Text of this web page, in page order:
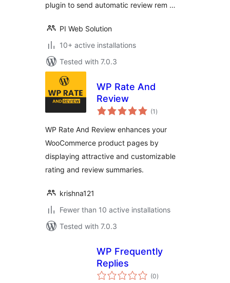
plugin to send automatic review rem …
PI Web Solution
10+ active installations
Tested with 7.0.3
WP Rate And
Review
(1 total
ratings
)
WP Rate And Review enhances your
WooCommerce product pages by
displaying attractive and customizable
rating and review summaries.
krishna121
Fewer than 10 active installations
Tested with 7.0.3
WP Frequently
Replies
(0total
ratings
)